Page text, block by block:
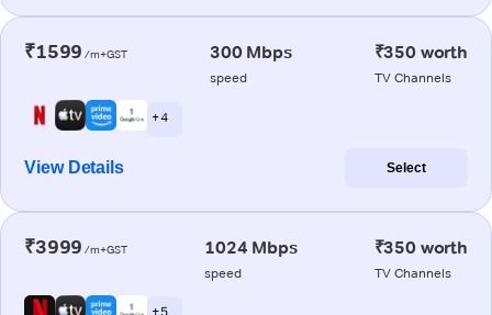
₹1599 /m+GST 300 Mbps
speed
₹350 worth
TV Channels
+ 4
View Details Select
₹3999 /m+GST 1024 Mbps
speed
₹350 worth
TV Channels
+ 5